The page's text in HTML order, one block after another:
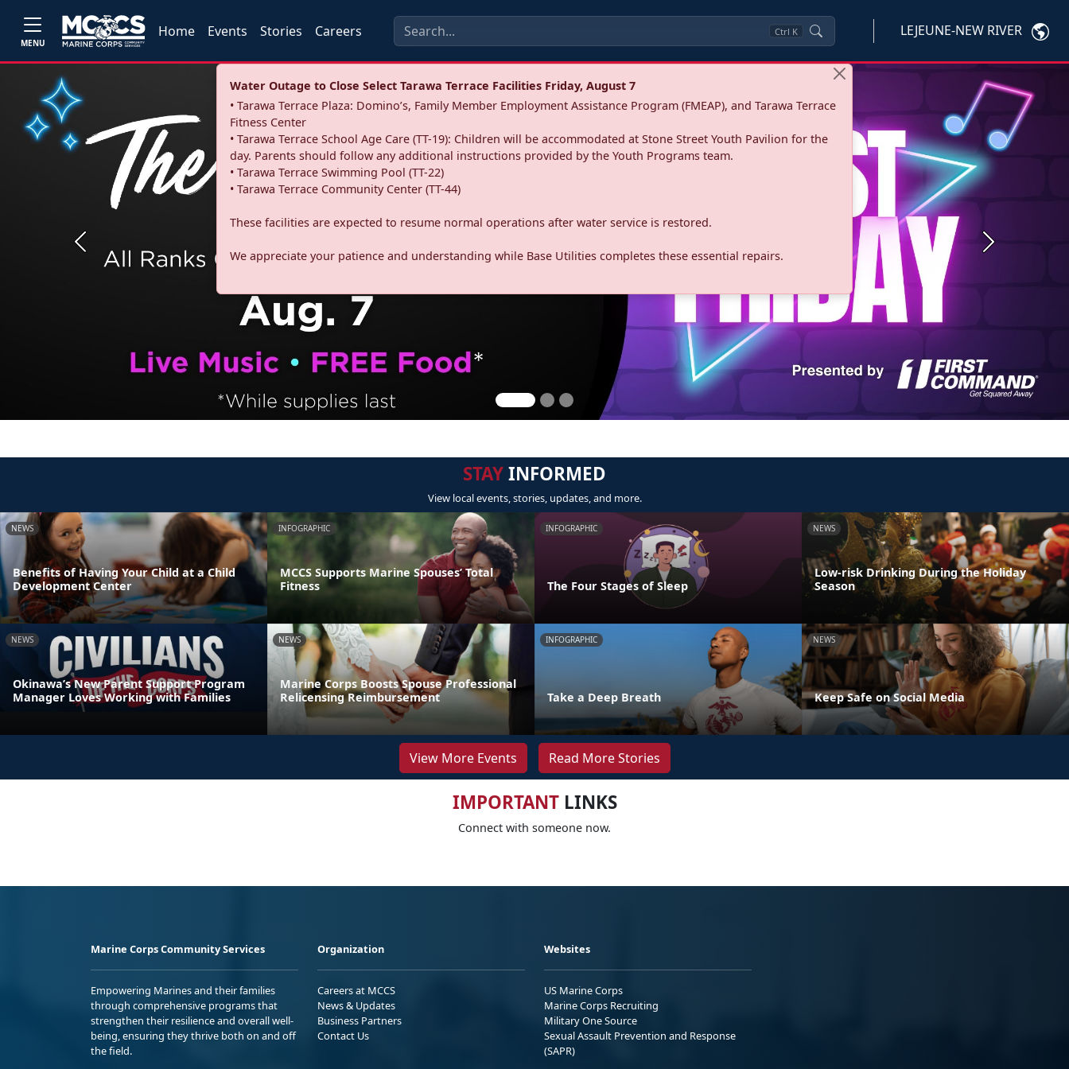
MENU
Home Events Stories Careers Ctrl K LEJEUNE-NEW RIVER
Water Outage to Close Select Tarawa Terrace Facilities Friday, August 7
• Tarawa Terrace Plaza: Domino’s, Family Member Employment Assistance Program (FMEAP), and Tarawa Terrace
Fitness Center
• Tarawa Terrace School Age Care (TT-19): Children will be accommodated at Stone Street Youth Pavilion for the
day. Parents should follow any additional instructions provided by the Youth Programs team.
• Tarawa Terrace Swimming Pool (TT-22)
• Tarawa Terrace Community Center (TT-44)
These facilities are expected to resume normal operations after water service is restored.
We appreciate your patience and understanding while Base Utilities completes these essential repairs.
Previous Next
STAYINFORMED
View local events, stories, updates, and more.
NEWS
Benefits of Having Your Child at a Child
Development Center
INFOGRAPHIC
MCCS Supports Marine Spouses’ Total
Fitness
INFOGRAPHIC
The Four Stages of Sleep
NEWS
Low-risk Drinking During the Holiday
Season
NEWS
Okinawa’s New Parent Support Program
Manager Loves Working with Families
NEWS
Marine Corps Boosts Spouse Professional
Relicensing Reimbursement
INFOGRAPHIC
Take a Deep Breath
NEWS
Keep Safe on Social Media
View More Events Read More Stories
IMPORTANTLINKS
Connect with someone now.
Marine Corps Community Services
Empowering Marines and their families
through comprehensive programs that
strengthen their resilience and overall well-
being, ensuring they thrive both on and off
the field.
Organization
Careers at MCCS
News & Updates
Business Partners
Contact Us
Websites
US Marine Corps
Marine Corps Recruiting
Military One Source
Sexual Assault Prevention and Response
(SAPR)